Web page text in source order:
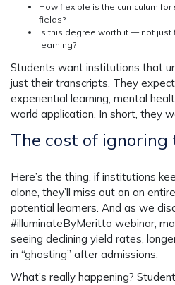
How flexible is the curriculum
fields?
Is this degree worth it — not just
learning?
Students want institutions that
just their transcripts. They
experiential learning, mental
world application. In short, they
The cost of ignoring
Here’s the thing, if institutions
alone, they’ll miss out on an
potential learners. And as we
#illuminateByMeritto webinar,
seeing declining yield rates,
in “ghosting” after admissions.
What’s really happening?